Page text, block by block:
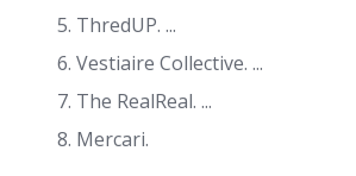
ThredUP. ...
Vestiaire Collective. ...
The RealReal. ...
Mercari.